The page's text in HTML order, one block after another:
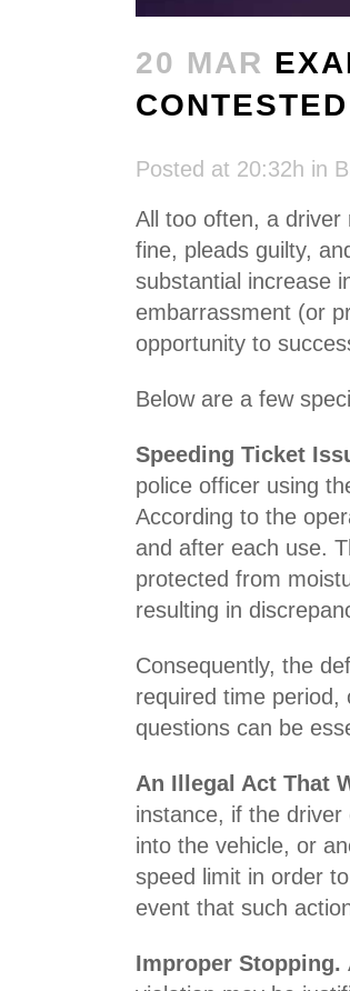
20 MAR
CONTESTED
Posted at 20:32h in
All too often, a
fine, pleads guilty,
substantial increase
embarrassment (or
opportunity to
Below are a few
Speeding Ticket
police officer using
According to the
and after each use.
protected from
resulting in
Consequently, the
required time
questions can be
An Illegal Act That
instance, if the
into the vehicle, or
speed limit in order
event that such
Improper Stopping.